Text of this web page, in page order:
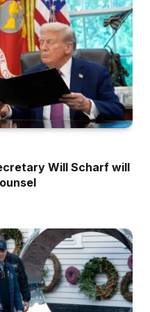
Will Scharf will